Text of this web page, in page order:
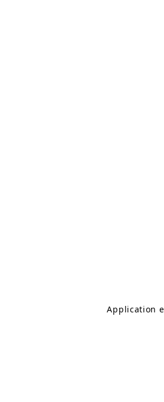
Application